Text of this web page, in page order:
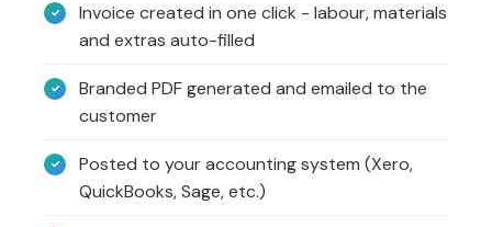
Invoice created in one click - labour, materials
and extras auto-filled
Branded PDF generated and emailed to the
customer
Posted to your accounting system (Xero,
QuickBooks, Sage, etc.)